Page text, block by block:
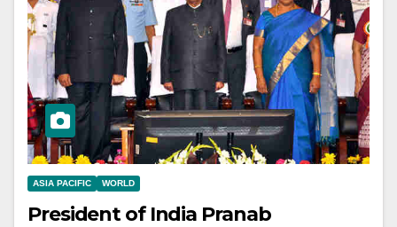
ASIA PACIFIC WORLD
President of India Pranab